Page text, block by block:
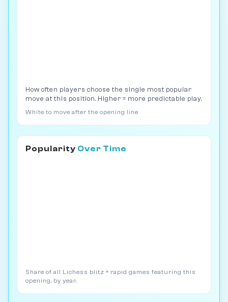
How often players choose the single most popular
move at this position. Higher = more predictable play.
White to move after the opening line
Popularity Over Time
Share of all Lichess blitz + rapid games featuring this
opening, by year.